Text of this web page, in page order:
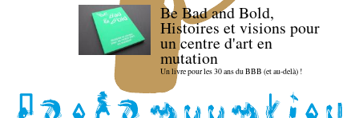
Be Bad and Bold,
Histoires et visions pour
un centre d'art en
mutation
Un livre pour les 30 ans du BBB (et au-delà) !